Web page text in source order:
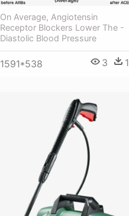
On Average, Angiotensin
Receptor Blockers Lower The -
Diastolic Blood Pressure
1591*538 3 1